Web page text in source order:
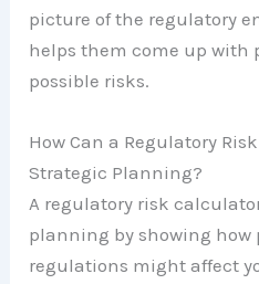
picture of the regulatory
helps them come up with
possible risks.
How Can a Regulatory
Strategic Planning?
A regulatory risk
planning by showing how
regulations might affect